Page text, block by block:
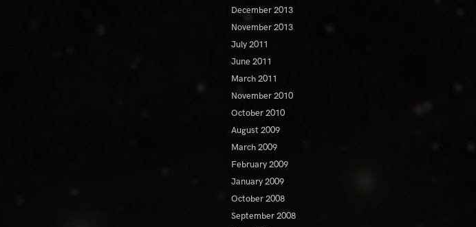
December 2013
November 2013
July 2011
June 2011
March 2011
November 2010
October 2010
August 2009
March 2009
February 2009
January 2009
October 2008
September 2008